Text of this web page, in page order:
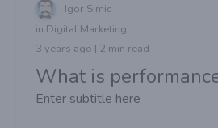
Igor Simic
in Digital Marketing
3 years ago | 2 min read
What is
Enter subtitle here